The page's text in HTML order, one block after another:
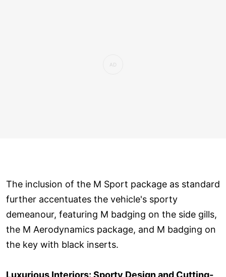
The inclusion of the M Sport package as standard
further accentuates the vehicle's sporty
demeanour, featuring M badging on the side gills,
the M Aerodynamics package, and M badging on
the key with black inserts.
Luxurious Interiors: Sporty Design and Cutting-